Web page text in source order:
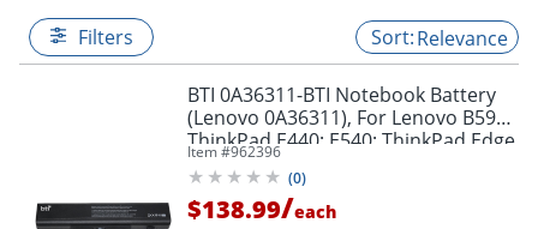
Filters Relevance
BTI 0A36311-BTI Notebook Battery
(Lenovo 0A36311), For Lenovo B590;
ThinkPad E440; E540; ThinkPad Edge
E430; E431; E530; E531; E535; E545
Item #962396
(0)
$138.99/each